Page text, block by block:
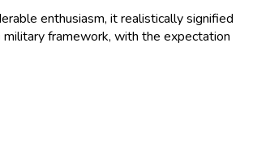
enthusiasm, it realistically signified
framework, with the expectation